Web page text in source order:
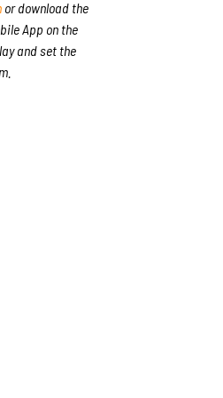
or download the
App on the
and set the